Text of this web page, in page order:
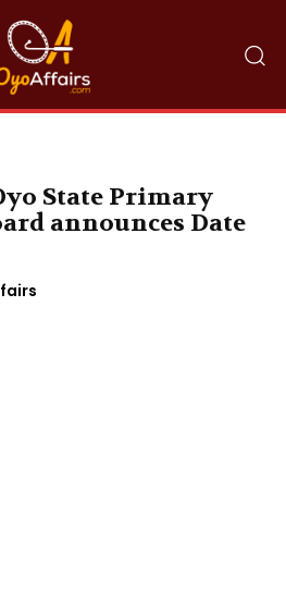
State Primary
announces Date